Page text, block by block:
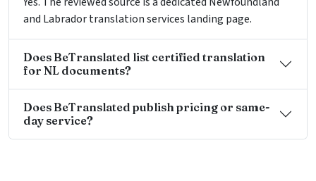
and Labrador translation services landing page.
Does BeTranslated list certified translation
for NL documents?
Does BeTranslated publish pricing or same-
day service?